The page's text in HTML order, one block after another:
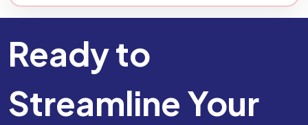
Ready to
Streamline Your